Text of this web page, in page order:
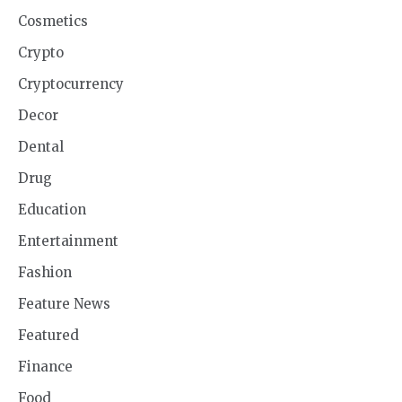
Cosmetics
Crypto
Cryptocurrency
Decor
Dental
Drug
Education
Entertainment
Fashion
Feature News
Featured
Finance
Food